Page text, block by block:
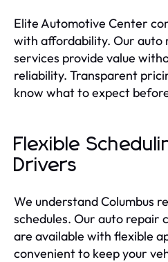
Elite Automotive Center
with affordability. Our auto
services provide value
reliability. Transparent
know what to expect
Flexible
Drivers
We understand Columbus
schedules. Our auto repair
are available with flexible
convenient to keep your